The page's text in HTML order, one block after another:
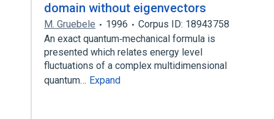
domain without eigenvectors
M. Gruebele 1996
Corpus ID: 18943758
An exact quantum‐mechanical formula is
presented which relates energy level
fluctuations of a complex multidimensional
quantum… Expand